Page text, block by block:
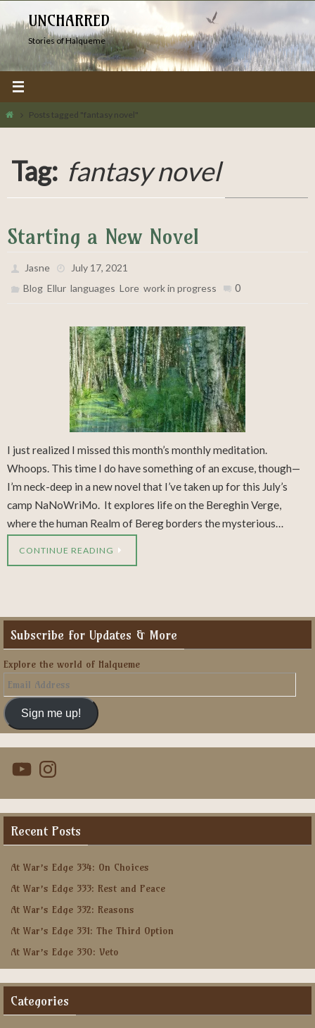
to
content
UNCHARRED
Stories of Halqueme
HomePosts tagged "fantasy novel"
Tag: fantasy novel
Starting a New Novel
Jasne
July 17, 2021
Blog ,Ellur ,languages ,Lore ,work in progress 0
I just realized I missed this month’s monthly meditation.
Whoops. This time I do have something of an excuse, though—
I’m neck-deep in a new novel that I’ve taken up for this July’s
camp NaNoWriMo. It explores life on the Bereghin Verge,
where the human Realm of Bereg borders the mysterious…
CONTINUE READING
Subscribe for Updates & More
Explore the world of Halqueme
Email
Address
Sign me up!
YouTubeInstagram
Recent Posts
At War’s Edge 334: On Choices
At War’s Edge 333: Rest and Peace
At War’s Edge 332: Reasons
At War’s Edge 331: The Third Option
At War’s Edge 330: Veto
Categories